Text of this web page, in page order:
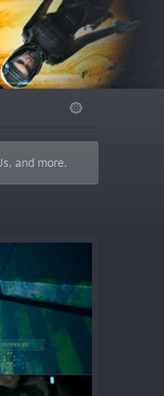
and more.